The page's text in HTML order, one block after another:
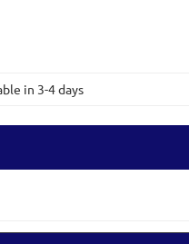
in 3-4 days